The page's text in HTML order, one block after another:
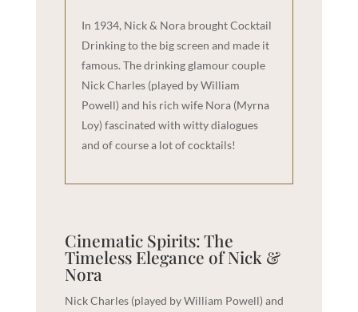
In 1934, Nick & Nora brought Cocktail
Drinking to the big screen and made it
famous. The drinking glamour couple
Nick Charles (played by William
Powell) and his rich wife Nora (Myrna
Loy) fascinated with witty dialogues
and of course a lot of cocktails!
Cinematic Spirits: The
Timeless Elegance of Nick &
Nora
Nick Charles (played by William Powell) and